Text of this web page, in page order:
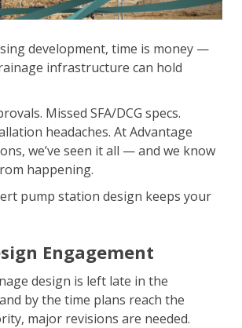
development, time is money —
infrastructure can hold
Missed SFA/DCG specs.
headaches. At Advantage
we’ve seen it all — and we know
happening.
pump station design keeps your
Engagement
design is left late in the
by the time plans reach the
major revisions are needed.